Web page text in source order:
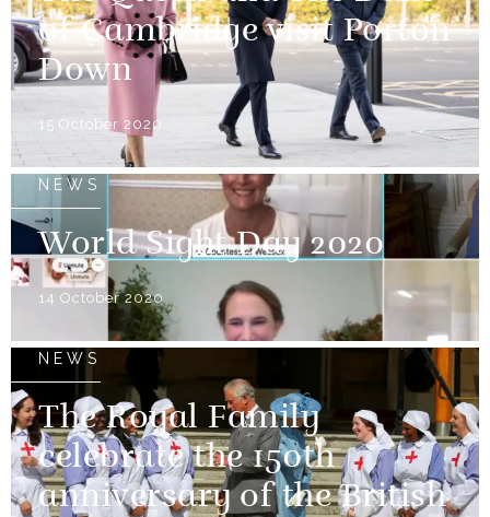
of Cambridge visit Porton
Down
15 October 2020
NEWS
World Sight Day 2020
14 October 2020
NEWS
The Royal Family
celebrate the 150th
anniversary of the British